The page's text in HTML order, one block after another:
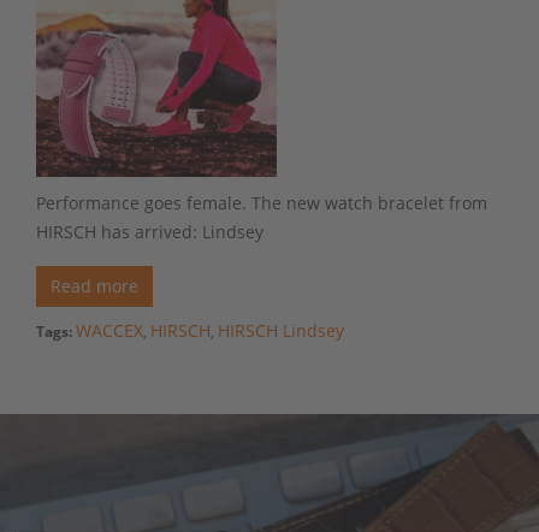
Performance goes female. The new watch bracelet from
HIRSCH has arrived: Lindsey
Read more
Tags:WACCEX, HIRSCH, HIRSCH Lindsey